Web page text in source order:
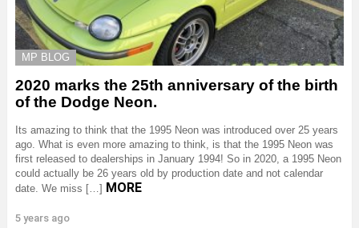
MP BLOG
2020 marks the 25th anniversary of the birth
of the Dodge Neon.
Its amazing to think that the 1995 Neon was introduced over 25 years
ago. What is even more amazing to think, is that the 1995 Neon was
first released to dealerships in January 1994! So in 2020, a 1995 Neon
could actually be 26 years old by production date and not calendar
date. We miss […] MORE
5 years ago